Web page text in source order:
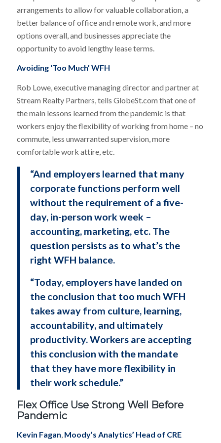
arrangements to allow for valuable collaboration, a
better balance of office and remote work, and more
options overall, and businesses appreciate the
opportunity to avoid lengthy lease terms.
Avoiding ‘Too Much’ WFH
Rob Lowe, executive managing director and partner at
Stream Realty Partners, tells GlobeSt.com that one of
the main lessons learned from the pandemic is that
workers enjoy the flexibility of working from home – no
commute, less unwarranted supervision, more
comfortable work attire, etc.
“And employers learned that many
corporate functions perform well
without the requirement of a five-
day, in-person work week –
accounting, marketing, etc. The
question persists as to what’s the
right WFH balance.
“Today, employers have landed on
the conclusion that too much WFH
takes away from culture, learning,
accountability, and ultimately
productivity. Workers are accepting
this conclusion with the mandate
that they have more flexibility in
their work schedule.”
Flex Office Use Strong Well Before
Pandemic
Kevin Fagan Moody’s Analytics’ Head of CRE